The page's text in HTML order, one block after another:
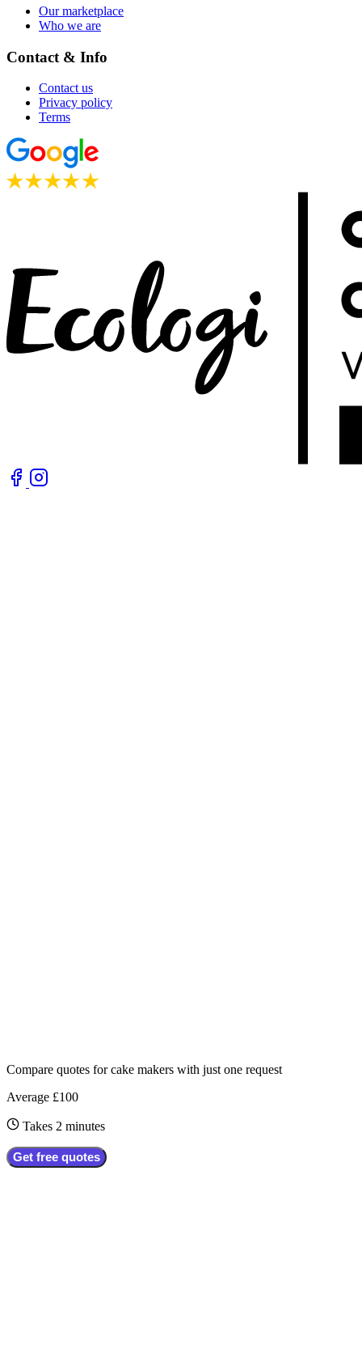
Our marketplace
Who we are
Contact & Info
Contact us
Privacy policy
Terms
Compare quotes forcake makers with just one request
Average £100
Takes 2 minutes
Get free quotes